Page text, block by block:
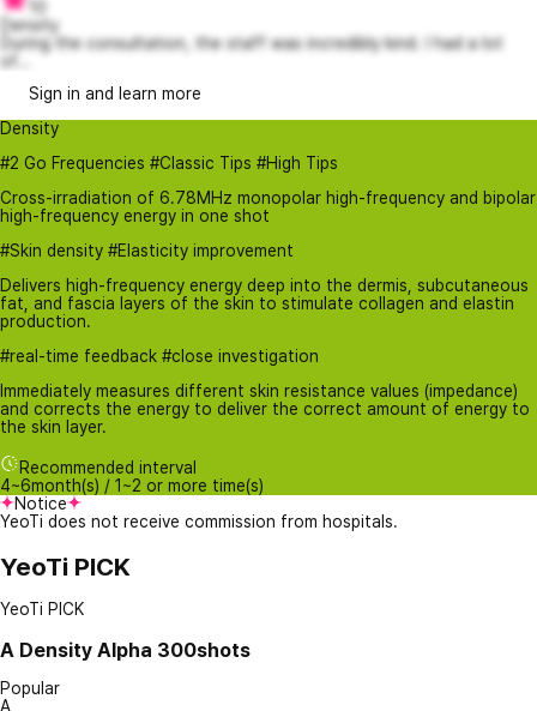
10
Density
During the consultation, the staff was incredibly kind. I had a lot
of...
Sign in and learn more
Density
#2 Go Frequencies #Classic Tips #High Tips
Cross-irradiation of 6.78MHz monopolar high-frequency and bipolar
high-frequency energy in one shot
#Skin density #Elasticity improvement
Delivers high-frequency energy deep into the dermis, subcutaneous
fat, and fascia layers of the skin to stimulate collagen and elastin
production.
#real-time feedback #close investigation
Immediately measures different skin resistance values ​​(impedance)
and corrects the energy to deliver the correct amount of energy to
the skin layer.
Recommended interval
4~6month(s) / 1~2 or more time(s)
Notice
YeoTi does not receive commission from hospitals.
YeoTi PICK
YeoTi PICK
A Density Alpha 300shots
Popular
A